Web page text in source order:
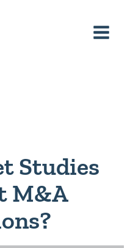
Studies
M&A